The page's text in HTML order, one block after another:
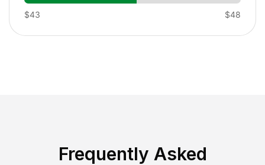
$43 $48
Frequently Asked